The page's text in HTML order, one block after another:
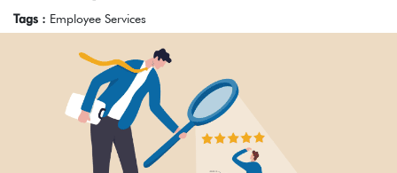
Tags : Employee Services